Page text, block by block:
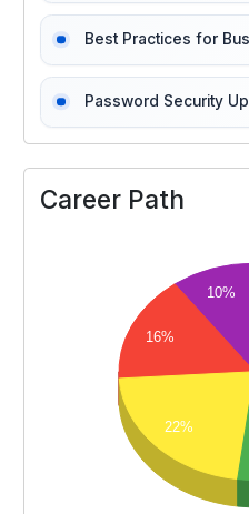
Best Practices for
Password Security
Career Path
10%
16%
22%